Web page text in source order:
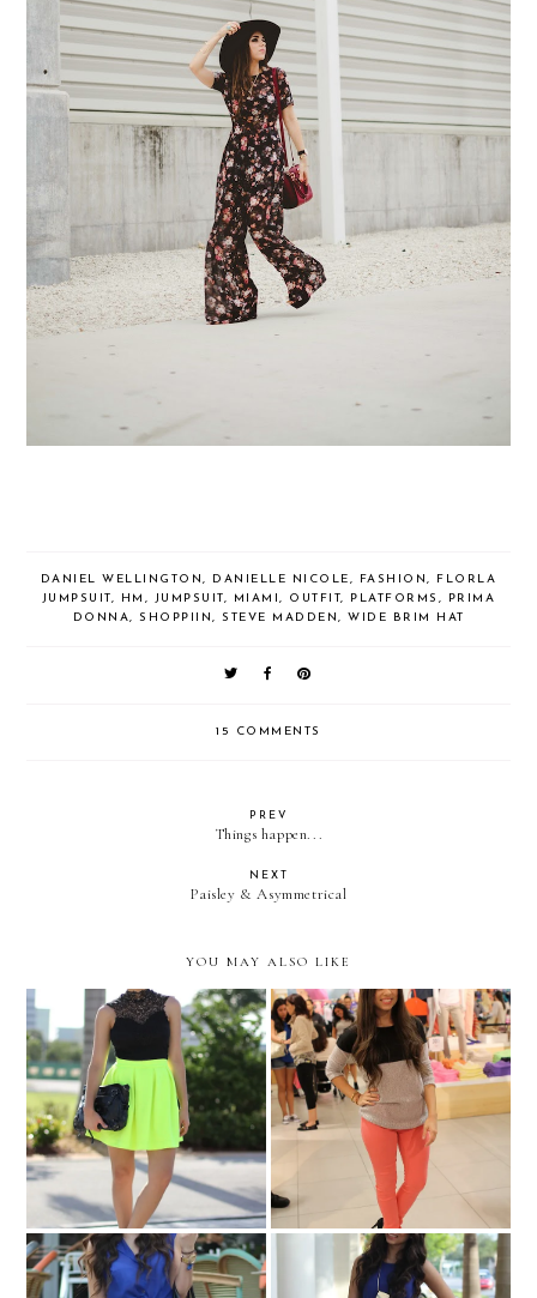
DANIEL WELLINGTON, DANIELLE NICOLE, FASHION, FLORLA
JUMPSUIT, HM , JUMPSUIT, MIAMI, OUTFIT, PLATFORMS ,
PRIMA
DONNA, SHOPPIIN, STEVE MADDEN, WIDE BRIM HAT
15 COMMENTS
PREV
Things happen...
NEXT
Paisley & Asymmetrical
YOU MAY ALSO LIKE
HIGHLIGHTER!
GAP styld.by
LOOKBOOK.nu